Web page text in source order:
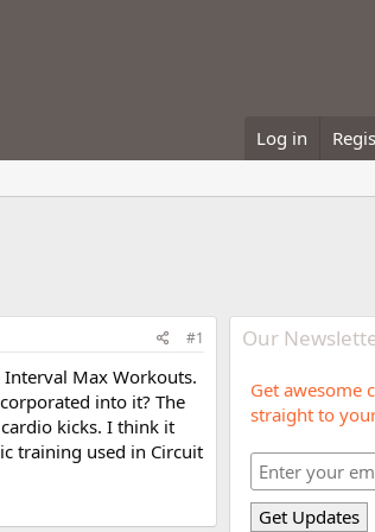
Log in
#1
Max Workouts.
into it? The
kicks. I think it
training used in Circuit
Our
Get awesome
straight to